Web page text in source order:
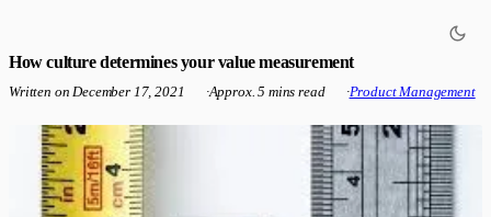
How culture determines your value measurement
Written onDecember 17, 2021 ·Approx. 5 mins read ·Product Management